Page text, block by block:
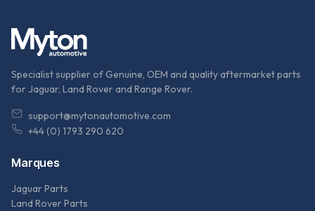
Specialist supplier of Genuine, OEM and quality aftermarket parts
for Jaguar, Land Rover and Range Rover.
support@mytonautomotive.com
+44 (0) 1793 290 620
Marques
Jaguar Parts
Land Rover Parts